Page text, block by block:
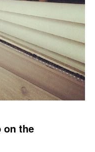
on the